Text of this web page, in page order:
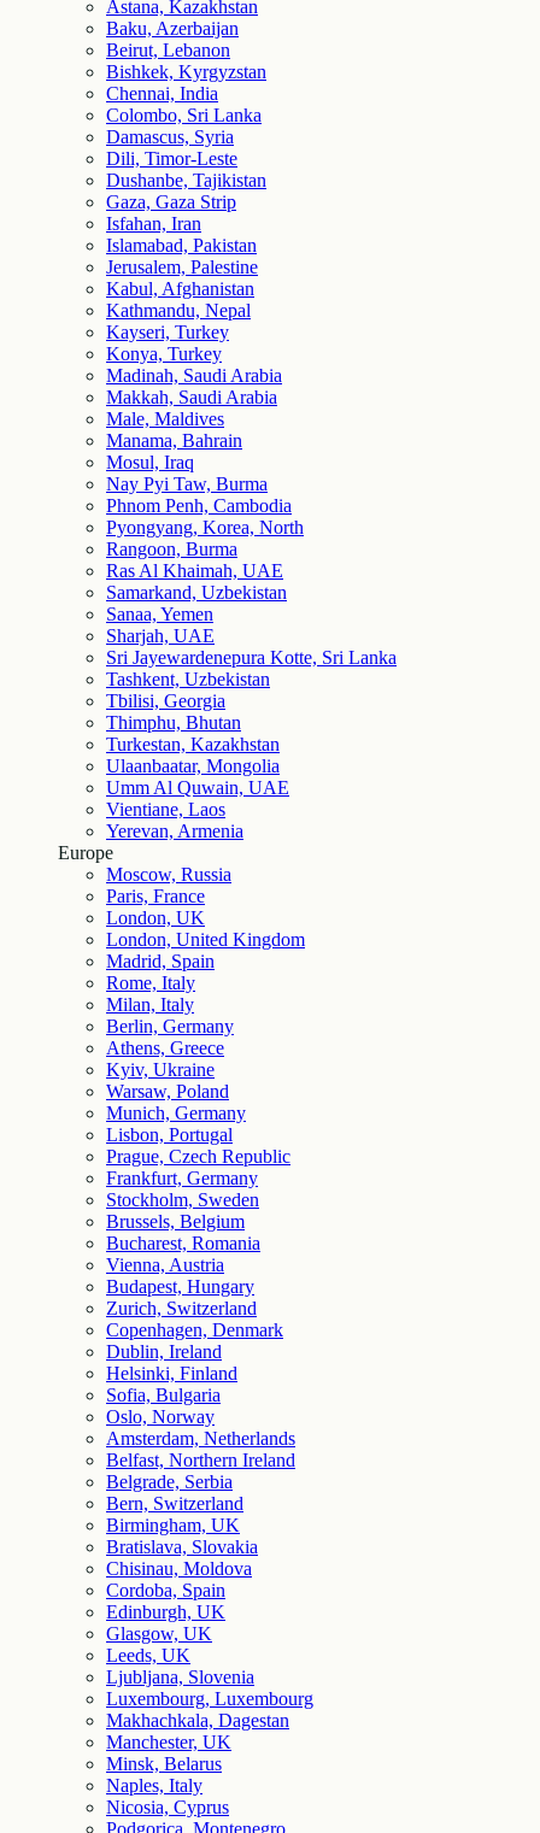
Astana, Kazakhstan
Baku, Azerbaijan
Beirut, Lebanon
Bishkek, Kyrgyzstan
Chennai, India
Colombo, Sri Lanka
Damascus, Syria
Dili, Timor-Leste
Dushanbe, Tajikistan
Gaza, Gaza Strip
Isfahan, Iran
Islamabad, Pakistan
Jerusalem, Palestine
Kabul, Afghanistan
Kathmandu, Nepal
Kayseri, Turkey
Konya, Turkey
Madinah, Saudi Arabia
Makkah, Saudi Arabia
Male, Maldives
Manama, Bahrain
Mosul, Iraq
Nay Pyi Taw, Burma
Phnom Penh, Cambodia
Pyongyang, Korea, North
Rangoon, Burma
Ras Al Khaimah, UAE
Samarkand, Uzbekistan
Sanaa, Yemen
Sharjah, UAE
Sri Jayewardenepura Kotte, Sri Lanka
Tashkent, Uzbekistan
Tbilisi, Georgia
Thimphu, Bhutan
Turkestan, Kazakhstan
Ulaanbaatar, Mongolia
Umm Al Quwain, UAE
Vientiane, Laos
Yerevan, Armenia
Europe
Moscow, Russia
Paris, France
London, UK
London, United Kingdom
Madrid, Spain
Rome, Italy
Milan, Italy
Berlin, Germany
Athens, Greece
Kyiv, Ukraine
Warsaw, Poland
Munich, Germany
Lisbon, Portugal
Prague, Czech Republic
Frankfurt, Germany
Stockholm, Sweden
Brussels, Belgium
Bucharest, Romania
Vienna, Austria
Budapest, Hungary
Zurich, Switzerland
Copenhagen, Denmark
Dublin, Ireland
Helsinki, Finland
Sofia, Bulgaria
Oslo, Norway
Amsterdam, Netherlands
Belfast, Northern Ireland
Belgrade, Serbia
Bern, Switzerland
Birmingham, UK
Bratislava, Slovakia
Chisinau, Moldova
Cordoba, Spain
Edinburgh, UK
Glasgow, UK
Leeds, UK
Ljubljana, Slovenia
Luxembourg, Luxembourg
Makhachkala, Dagestan
Manchester, UK
Minsk, Belarus
Naples, Italy
Nicosia, Cyprus
Podgorica, Montenegro